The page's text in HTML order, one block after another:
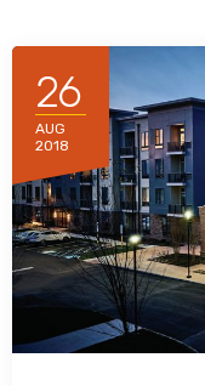
panel
panel
panel
panel
panel
panel
26
AUG
2018